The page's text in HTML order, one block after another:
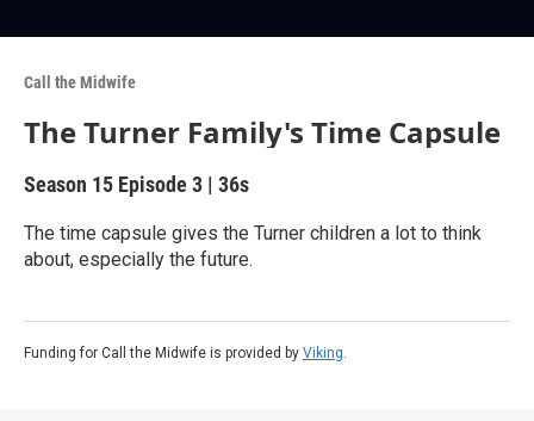
Call the Midwife
The Turner Family's Time Capsule
Season 15 Episode 3 | 36s
The time capsule gives the Turner children a lot to think
about, especially the future.
Funding for Call the Midwife is provided by Viking.